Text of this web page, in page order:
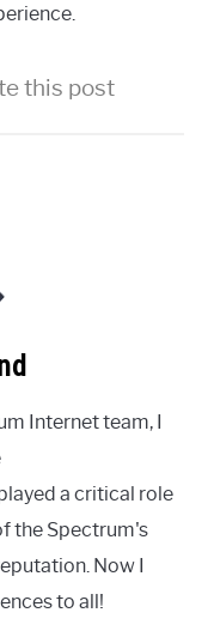
this post
Internet team, I
a critical role
the Spectrum's
Now I
to all!